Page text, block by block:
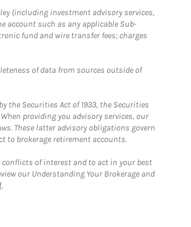
(including investment advisory services,
account such as any applicable Sub-
fund and wire transfer fees; charges
of data from sources outside of
the Securities Act of 1933, the Securities
providing you advisory services, our
These latter advisory obligations govern
to brokerage retirement accounts.
of interest and to act in your best
our Understanding Your Brokerage and
.